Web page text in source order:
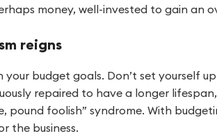
money, well-invested to gain an
reigns
your budget goals. Don’t set yourself
repaired to have a longer
pound foolish” syndrome. With
the business.